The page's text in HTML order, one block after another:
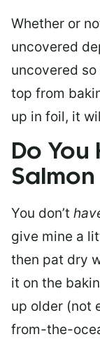
Whether or
uncovered
uncovered
top from
up in foil, it
Do You
You don’t
give mine a
then pat dry
it on the
up older (not
from-the-